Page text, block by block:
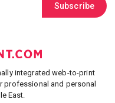
Subscribe
integrated web-to-print
and personal
East.